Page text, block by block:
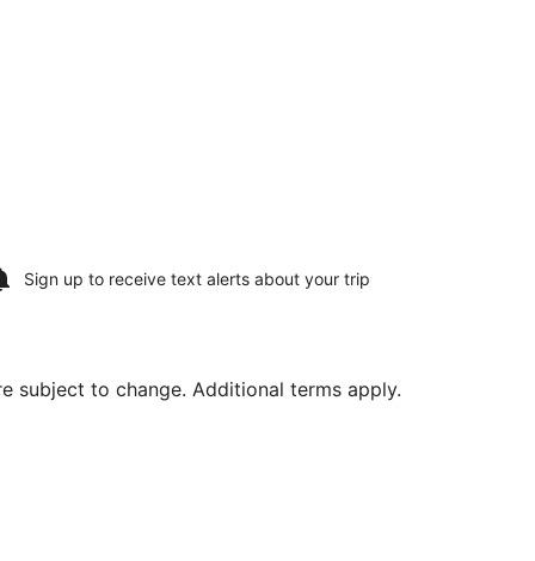
Sign up to receive text alerts about your trip
subject to change. Additional terms apply.